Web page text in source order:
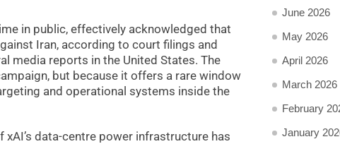
in public, effectively acknowledged that
Iran, according to court filings and
media reports in the United States. The
but because it offers a rare window
and operational systems inside the
data-centre power infrastructure has
June 2026
May 2026
April 2026
March 2026
February
January